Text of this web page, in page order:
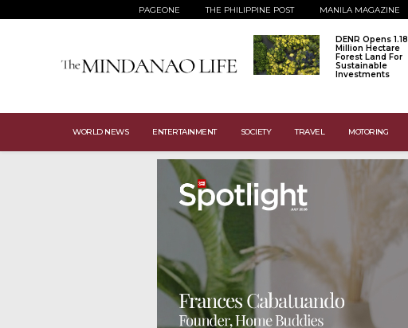
PAGEONE THE PHILIPPINE POST MANILA MAGAZINE
DENR Opens 1.18
Million Hectare
Forest Land For
Sustainable
Investments
WORLD NEWS ENTERTAINMENT SOCIETY TRAVEL MOTORING